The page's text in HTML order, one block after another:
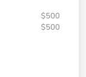
$500
$500